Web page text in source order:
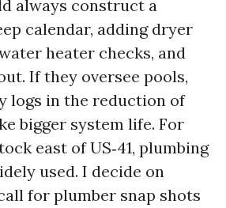
always construct a
calendar, adding dryer
heater checks, and
If they oversee pools,
logs in the reduction of
bigger system life. For
east of US‑41, plumbing
used. I decide on
for plumber snap shots